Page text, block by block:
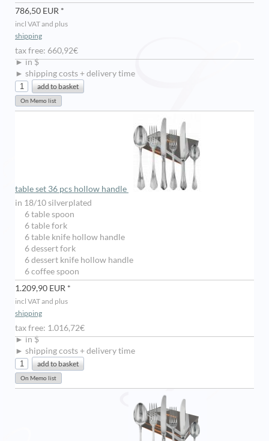
786,50 EUR *
incl VAT and plus
shipping
tax free: 660,92€
► in $
► shipping costs + delivery time
table set 36 pcs hollow handle
in 18/10 silverplated
6 table spoon
6 table fork
6 table knife hollow handle
6 dessert fork
6 dessert knife hollow handle
6 coffee spoon
1.209,90 EUR *
incl VAT and plus
shipping
tax free: 1.016,72€
► in $
► shipping costs + delivery time